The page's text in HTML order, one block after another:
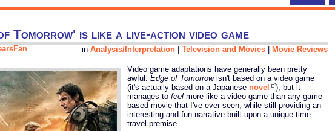
Tomorrow' is like a live-action video game
in Analysis/Interpretation Television and Movies Movie Reviews
Video game adaptations have generally been pretty
awful. Edge of Tomorrowisn't based on a video game
(it's actually based on a Japanese novel
), but it
manages to feel more like a video game than any game-
based movie that I've ever seen, while still providing an
interesting and fun narrative built upon a unique time-
travel premise.